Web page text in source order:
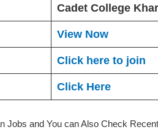
Cadet College
View Now
Click here to join
Click Here
Jobs and You can Also Check